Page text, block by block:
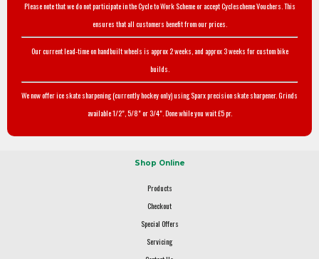
Please note that we do not participate in the Cycle to Work Scheme or accept Cyclescheme Vouchers. This
ensures that all customers benefit from our prices.
Our current lead-time on handbuilt wheels is approx 2 weeks, and approx 3 weeks for custom bike
builds.
We now offer ice skate sharpening (currently hockey only) using Sparx precision skate sharpener. Grinds
available 1/2", 5/8" or 3/4". Done while you wait £5 pr.
Shop Online
Products
Checkout
Special Offers
Servicing